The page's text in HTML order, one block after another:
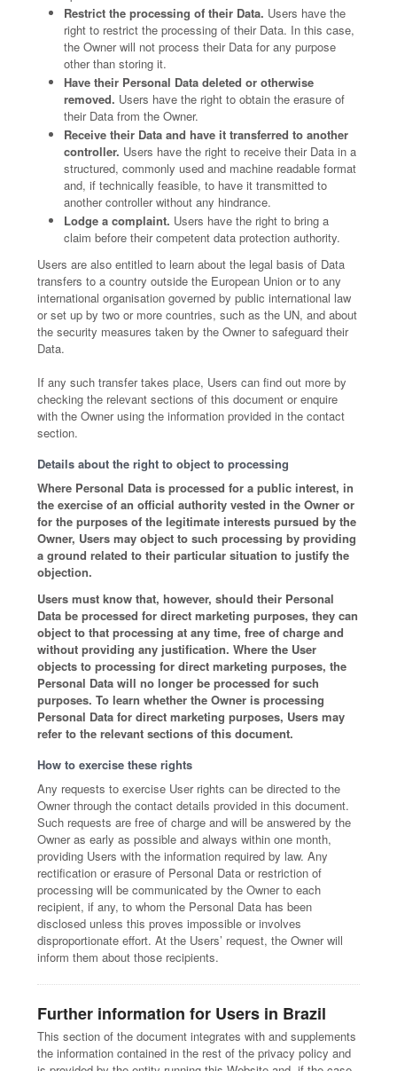
Restrict the processing of their Data. Users have the
right to restrict the processing of their Data. In this case,
the Owner will not process their Data for any purpose
other than storing it.
Have their Personal Data deleted or otherwise
removed. Users have the right to obtain the erasure of
their Data from the Owner.
Receive their Data and have it transferred to another
controller. Users have the right to receive their Data in a
structured, commonly used and machine readable format
and, if technically feasible, to have it transmitted to
another controller without any hindrance.
Lodge a complaint. Users have the right to bring a
claim before their competent data protection authority.
Users are also entitled to learn about the legal basis of Data
transfers to a country outside the European Union or to any
international organisation governed by public international law
or set up by two or more countries, such as the UN, and about
the security measures taken by the Owner to safeguard their
Data.
If any such transfer takes place, Users can find out more by
checking the relevant sections of this document or enquire
with the Owner using the information provided in the contact
section.
Details about the right to object to processing
Where Personal Data is processed for a public interest, in
the exercise of an official authority vested in the Owner or
for the purposes of the legitimate interests pursued by the
Owner, Users may object to such processing by providing
a ground related to their particular situation to justify the
objection.
Users must know that, however, should their Personal
Data be processed for direct marketing purposes, they can
object to that processing at any time, free of charge and
without providing any justification. Where the User
objects to processing for direct marketing purposes, the
Personal Data will no longer be processed for such
purposes. To learn whether the Owner is processing
Personal Data for direct marketing purposes, Users may
refer to the relevant sections of this document.
How to exercise these rights
Any requests to exercise User rights can be directed to the
Owner through the contact details provided in this document.
Such requests are free of charge and will be answered by the
Owner as early as possible and always within one month,
providing Users with the information required by law. Any
rectification or erasure of Personal Data or restriction of
processing will be communicated by the Owner to each
recipient, if any, to whom the Personal Data has been
disclosed unless this proves impossible or involves
disproportionate effort. At the Users’ request, the Owner will
inform them about those recipients.
Further information for Users in Brazil
This section of the document integrates with and supplements
the information contained in the rest of the privacy policy and